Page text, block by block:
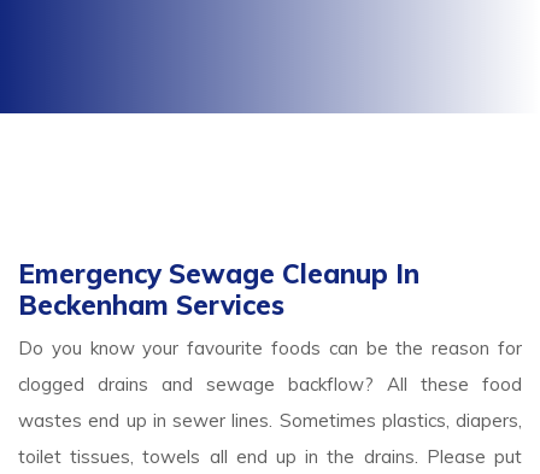
Emergency Sewage Cleanup In
Beckenham Services
Do you know your favourite foods can be the reason for
clogged drains and sewage backflow? All these food
wastes end up in sewer lines. Sometimes plastics, diapers,
toilet tissues, towels all end up in the drains. Please put